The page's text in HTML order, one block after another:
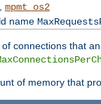
mpmt_os2
name
connections that
of memory that